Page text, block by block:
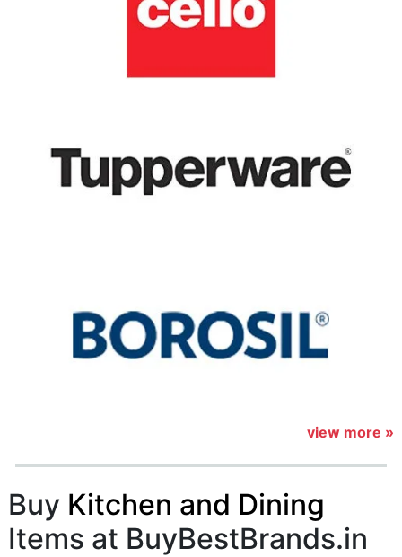
view more »
Buy Kitchen and Dining
Items at BuyBestBrands.in